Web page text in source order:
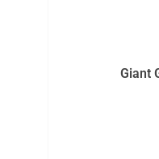
Giant